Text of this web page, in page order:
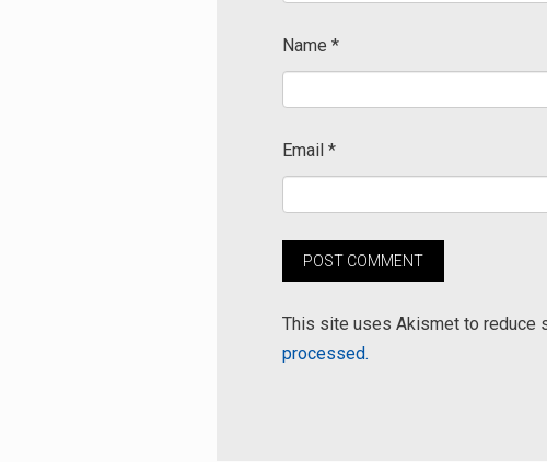
Name *
Email *
This site uses Akismet to reduce
processed.